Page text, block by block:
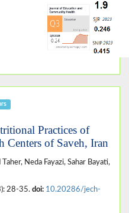
Practices of
Centers of Saveh, Iran
Neda Fayazi, Sahar Bayati,
28-35. doi: 10.20286/jech-